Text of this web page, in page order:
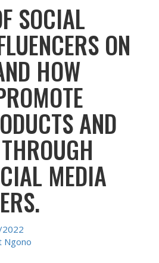
SOCIAL
ON
HOW
AND
MEDIA
Ngono